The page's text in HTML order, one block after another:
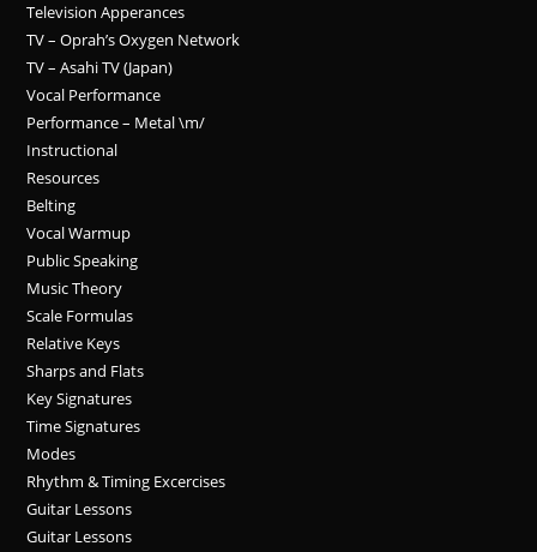
Television Apperances
TV – Oprah’s Oxygen Network
TV – Asahi TV (Japan)
Vocal Performance
Performance – Metal \m/
Instructional
Resources
Belting
Vocal Warmup
Public Speaking
Music Theory
Scale Formulas
Relative Keys
Sharps and Flats
Key Signatures
Time Signatures
Modes
Rhythm & Timing Excercises
Guitar Lessons
Guitar Lessons